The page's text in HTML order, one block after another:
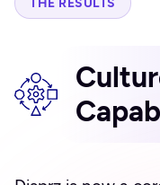
THE RESULTS